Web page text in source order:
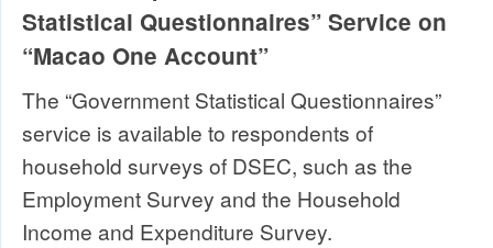
Statistical Questionnaires” Service on
“Macao One Account”
The “Government Statistical Questionnaires”
service is available to respondents of
household surveys of DSEC, such as the
Employment Survey and the Household
Income and Expenditure Survey.